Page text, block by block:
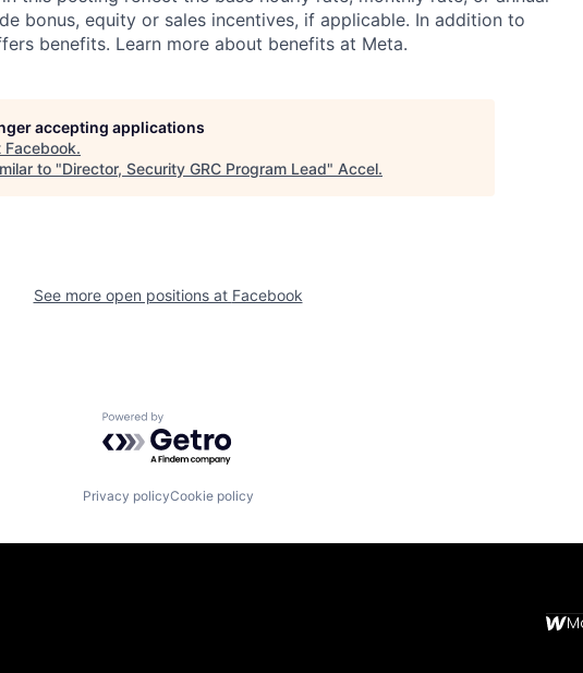
bonus, equity or sales incentives, if applicable. In addition to
benefits. Learn more about benefits at Meta.
accepting applications
Facebook.
to "Director, Security GRC Program Lead" Accel.
See more open positions at Facebook
Powered by Getro.com
Privacy policyCookie policy